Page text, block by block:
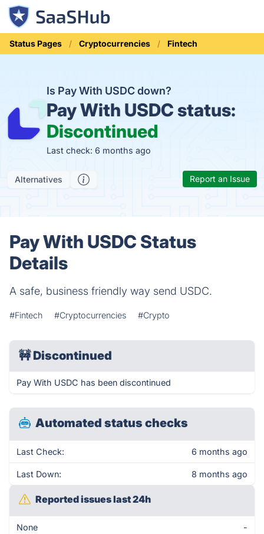
Status Pages Cryptocurrencies Fintech
Is Pay With USDC down?
Pay With USDC status:
Discontinued
Last check: 6 months ago
Alternatives Report an Issue
Pay With USDC Status
Details
A safe, business friendly way send USDC.
#Fintech #Cryptocurrencies #Crypto
🚧Discontinued
Pay With USDC has been discontinued
Automated status checks
Last Check: 6 months ago
Last Down: 8 months ago
Reported issues last 24h
None -